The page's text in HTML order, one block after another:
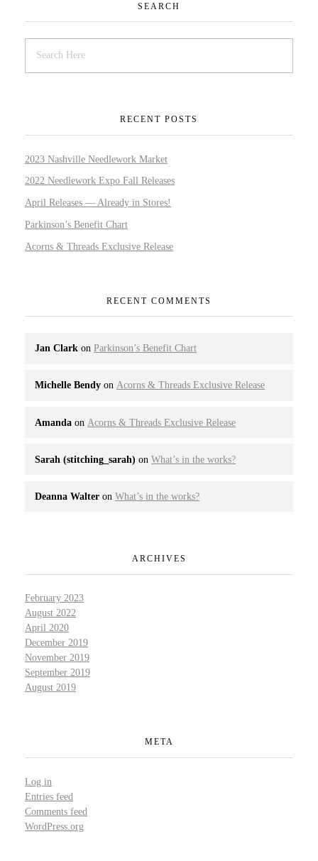
SEARCH
RECENT POSTS
2023 Nashville Needlework Market
2022 Needlework Expo Fall Releases
April Releases — Already in Stores!
Parkinson’s Benefit Chart
Acorns & Threads Exclusive Release
RECENT COMMENTS
Jan Clark on Parkinson’s Benefit Chart
Michelle Bendy on Acorns & Threads Exclusive Release
Amanda on Acorns & Threads Exclusive Release
Sarah (stitching_sarah) on What’s in the works?
Deanna Walter on What’s in the works?
ARCHIVES
February 2023
August 2022
April 2020
December 2019
November 2019
September 2019
August 2019
META
Log in
Entries feed
Comments feed
WordPress.org